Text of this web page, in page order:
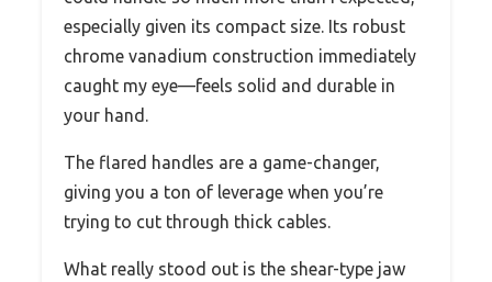
especially given its compact size. Its robust
chrome vanadium construction immediately
caught my eye—feels solid and durable in
your hand.
The flared handles are a game-changer,
giving you a ton of leverage when you’re
trying to cut through thick cables.
What really stood out is the shear-type jaw